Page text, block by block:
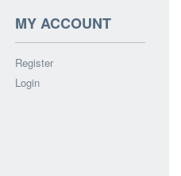
MY ACCOUNT
Register
Login